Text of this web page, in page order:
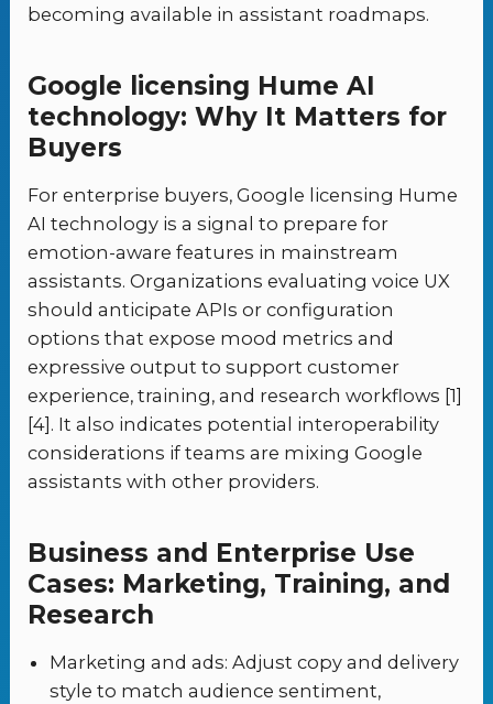
becoming available in assistant roadmaps.
Google licensing Hume AI
technology: Why It Matters for
Buyers
For enterprise buyers, Google licensing Hume
AI technology is a signal to prepare for
emotion-aware features in mainstream
assistants. Organizations evaluating voice UX
should anticipate APIs or configuration
options that expose mood metrics and
expressive output to support customer
experience, training, and research workflows [1]
[4]. It also indicates potential interoperability
considerations if teams are mixing Google
assistants with other providers.
Business and Enterprise Use
Cases: Marketing, Training, and
Research
Marketing and ads: Adjust copy and delivery
style to match audience sentiment,